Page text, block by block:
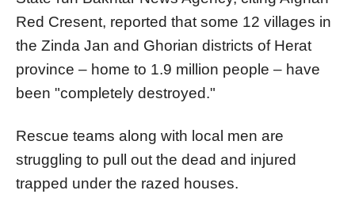
Red Cresent, reported that some 12 villages in
the Zinda Jan and Ghorian districts of Herat
province – home to 1.9 million people – have
been "completely destroyed."
Rescue teams along with local men are
struggling to pull out the dead and injured
trapped under the razed houses.